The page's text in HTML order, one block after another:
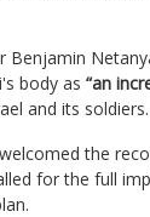
Benjamin
body as “an
and its soldiers.
the
for the full